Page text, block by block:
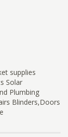
supplies
Solar
Plumbing
Blinders,Doors